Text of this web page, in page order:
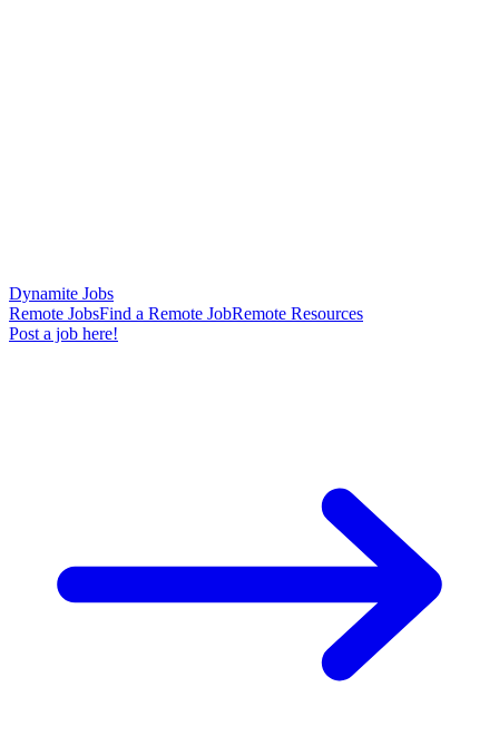
Dynamite Jobs
Remote JobsFind a Remote JobRemote Resources
Post a job here!